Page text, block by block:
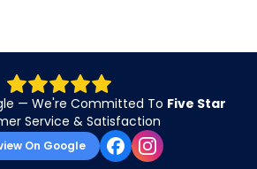
— We're Committed To Five Star
Service & Satisfaction
On Google